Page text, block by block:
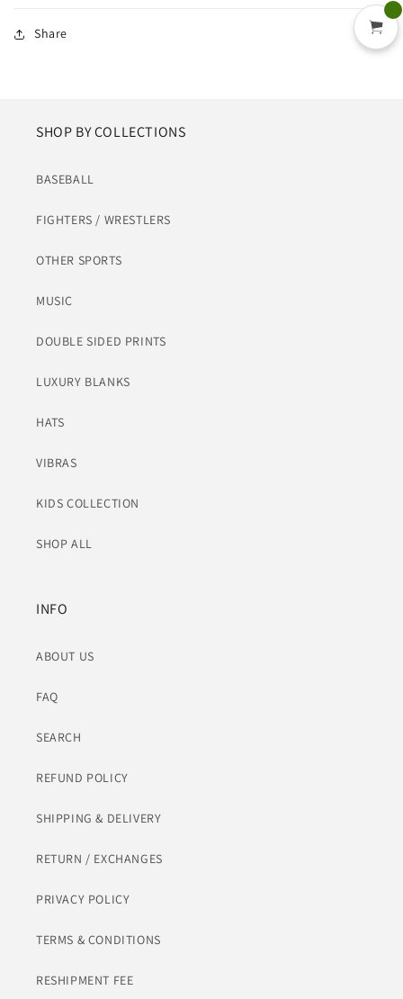
Share
SHOP BY COLLECTIONS
BASEBALL
FIGHTERS / WRESTLERS
OTHER SPORTS
MUSIC
DOUBLE SIDED PRINTS
LUXURY BLANKS
HATS
VIBRAS
KIDS COLLECTION
SHOP ALL
INFO
ABOUT US
FAQ
SEARCH
REFUND POLICY
SHIPPING & DELIVERY
RETURN / EXCHANGES
PRIVACY POLICY
TERMS & CONDITIONS
RESHIPMENT FEE